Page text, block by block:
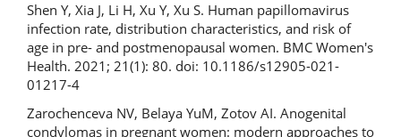
Shen Y, Xia J, Li H, Xu Y, Xu S. Human papillomavirus
infection rate, distribution characteristics, and risk of
age in pre- and postmenopausal women. BMC Women's
Health. 2021; 21(1): 80. doi: 10.1186/s12905-021-
01217-4
Zarochenceva NV, Belaya YuM, Zotov AI. Anogenital
condylomas in pregnant women: modern approaches to